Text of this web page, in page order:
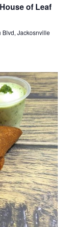
of Leaf
Blvd, Jackosnville